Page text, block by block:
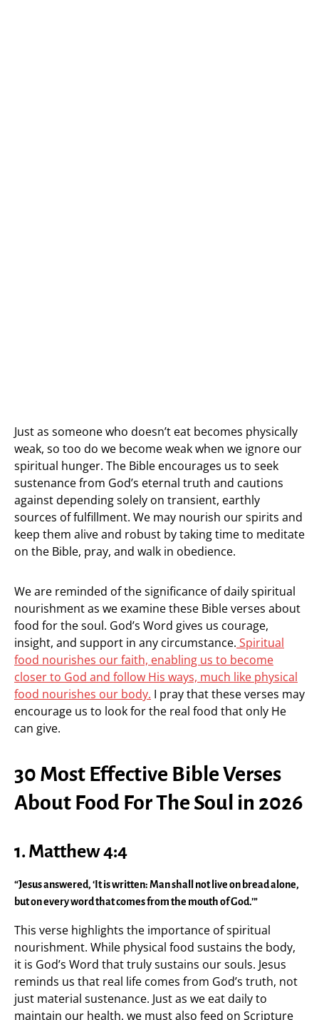
Just as someone who doesn’t eat becomes physically
weak, so too do we become weak when we ignore our
spiritual hunger. The Bible encourages us to seek
sustenance from God’s eternal truth and cautions
against depending solely on transient, earthly
sources of fulfillment. We may nourish our spirits and
keep them alive and robust by taking time to meditate
on the Bible, pray, and walk in obedience.
We are reminded of the significance of daily spiritual
nourishment as we examine these Bible verses about
food for the soul. God’s Word gives us courage,
insight, and support in any circumstance. Spiritual
food nourishes our faith, enabling us to become
closer to God and follow His ways, much like physical
food nourishes our body. I pray that these verses may
encourage us to look for the real food that only He
can give.
30 Most Effective Bible Verses
About Food For The Soul in 2026
1. Matthew 4:4
“Jesus answered, ‘It is written: Man shall not live on bread alone,
but on every word that comes from the mouth of God.’”
This verse highlights the importance of spiritual
nourishment. While physical food sustains the body,
it is God’s Word that truly sustains our souls. Jesus
reminds us that real life comes from God’s truth, not
just material sustenance. Just as we eat daily to
maintain our health, we must also feed on Scripture